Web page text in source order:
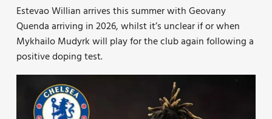
Estevao Willian arrives this summer with Geovany
Quenda arriving in 2026, whilst it’s unclear if or when
Mykhailo Mudyrk will play for the club again following a
positive doping test.